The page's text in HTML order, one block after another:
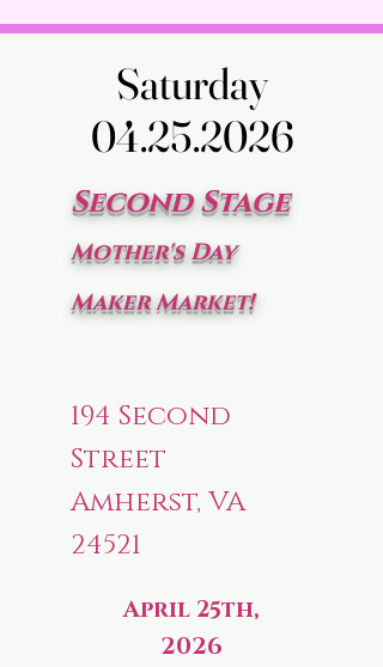
Saturday
04.25.2026
Saturday
04.25.2026
Second Stage
Mother's Day
Maker Market!
194 Second
Street
Amherst, VA
24521
April 25th,
2026